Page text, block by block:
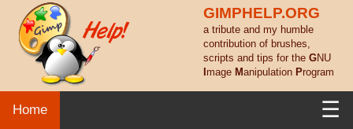
GIMPHELP.ORG
a tribute and my humble
contribution of brushes,
scripts and tips for the GNU
mage Manipulation Program
Home ☰